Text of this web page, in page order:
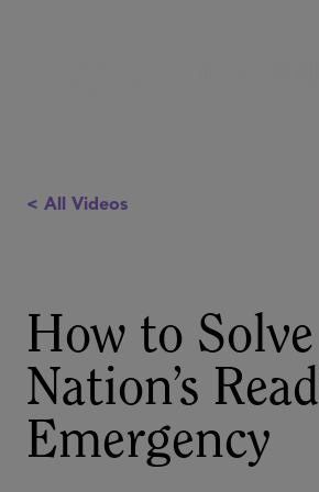
< All Videos
How to
Nation’s
Emergency